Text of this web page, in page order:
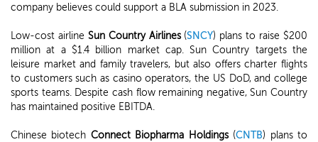
company believes could support a BLA submission in 2023.
Low-cost airline Sun Country Airlines(SNCY) plans to raise $200
million at a $1.4 billion market cap. Sun Country targets the
leisure market and family travelers, but also offers charter flights
to customers such as casino operators, the US DoD, and college
sports teams. Despite cash flow remaining negative, Sun Country
has maintained positive EBITDA.
Chinese biotech Connect Biopharma Holdings(CNTB) plans to